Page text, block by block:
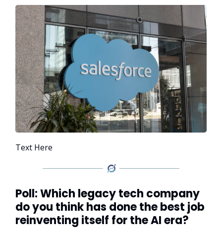
Text Here
Poll: Which legacy tech company
do you think has done the best job
reinventing itself for the AI era?